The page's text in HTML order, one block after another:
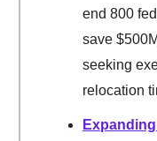
end 800
save
seeking
relocation